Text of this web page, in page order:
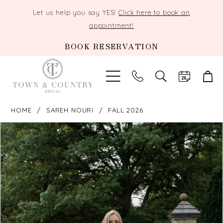
Let us help you say YES!Click here to book an
appointment!
BOOK RESERVATION
TOGGLE
SEARCH
HOME SAREH NOURI FALL 2026
Products
Views
Carousel
Skip
to
end
PAUSE AUTOPLAY
PREVIOUS SLIDE
NEXT SLIDE
0
1
2
3